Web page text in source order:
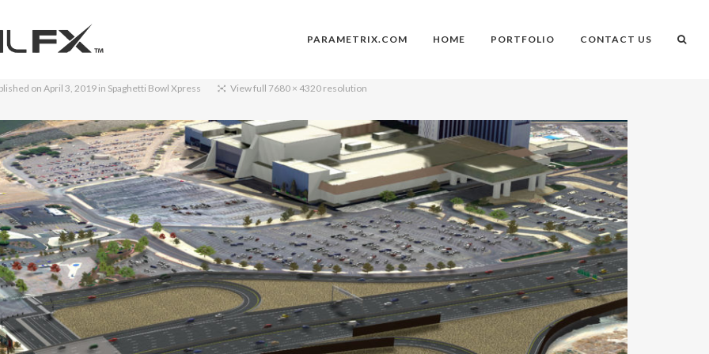
PARAMETRIX.COM HOME PORTFOLIO CONTACT US
on April 3, 2019in Spaghetti Bowl Xpress View full 7680 × 4320 resolution